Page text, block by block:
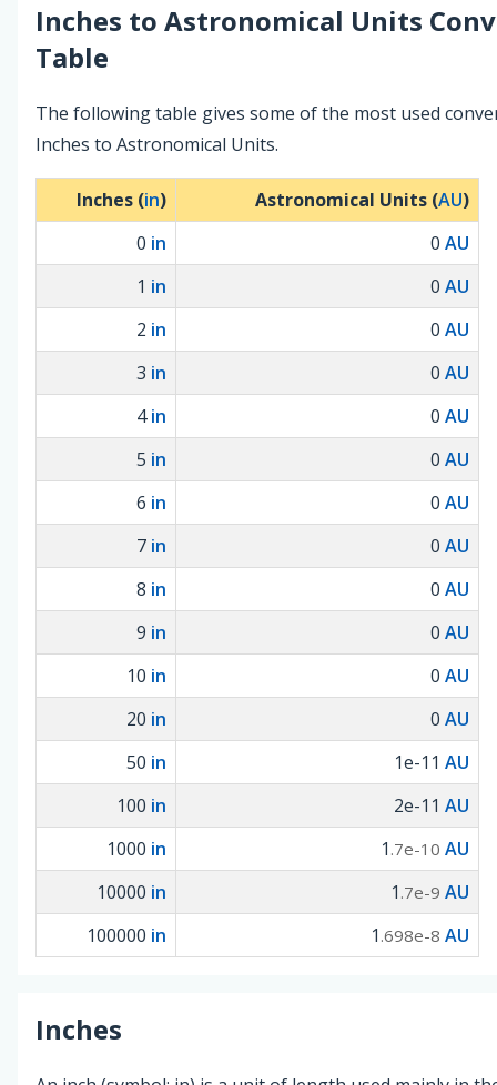
Inches to Astronomical Units
Table
The following table gives some of the most used
Inches to Astronomical Units.
Inches (in) Astronomical Units (AU)
0 in 0 AU
1 in 0 AU
2 in 0 AU
3 in 0 AU
4in 0 AU
5 in 0 AU
6 in 0 AU
7 in 0 AU
8 in 0 AU
9 in 0 AU
10 in 0 AU
20 in 0 AU
50 in 1e-11 AU
100 in 2e-11 AU
1000 in 1 .7e-10 AU
10000 in 1 .7e-9 AU
100000 in 1 .698e-8 AU
Inches